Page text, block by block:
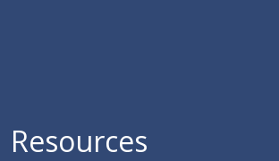
Resources